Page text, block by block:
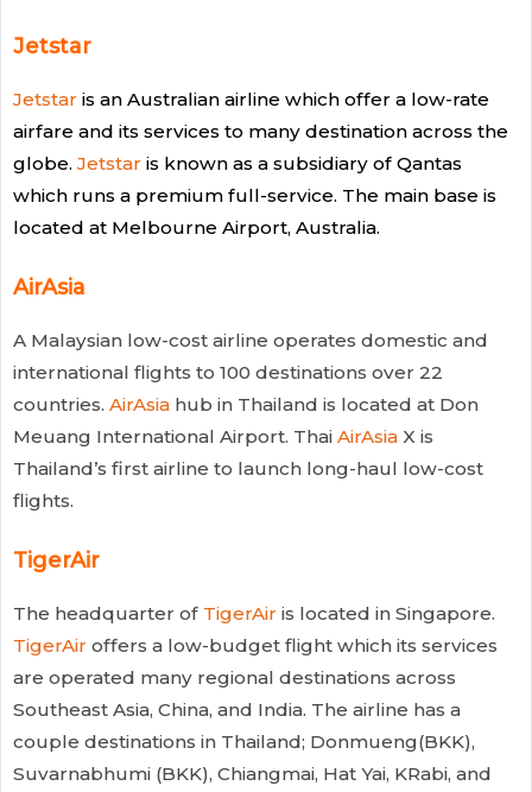
Jetstar
Jetstar is an Australian airline which offer a low-rate
airfare and its services to many destination across the
globe. Jetstar is known as a subsidiary of Qantas
which runs a premium full-service. The main base is
located at Melbourne Airport, Australia.
AirAsia
A Malaysian low-cost airline operates domestic and
international flights to 100 destinations over 22
countries. AirAsia hub in Thailand is located at Don
Meuang International Airport. Thai AirAsia X is
Thailand’s first airline to launch long-haul low-cost
flights.
TigerAir
The headquarter of TigerAir is located in Singapore.
TigerAir offers a low-budget flight which its services
are operated many regional destinations across
Southeast Asia, China, and India. The airline has a
couple destinations in Thailand; Donmueng(BKK),
Suvarnabhumi (BKK), Chiangmai, Hat Yai, KRabi, and